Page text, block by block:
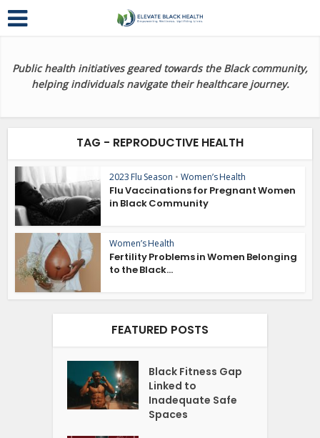
Public health initiatives geared towards the Black community,
helping individuals navigate their healthcare journey.
TAG - REPRODUCTIVE HEALTH
2023 Flu Season • Women’s Health
Flu Vaccinations for Pregnant Women
in Black Community
Women’s Health
Fertility Problems in Women Belonging
to the Black...
FEATURED POSTS
Black Fitness Gap
Linked to
Inadequate Safe
Spaces